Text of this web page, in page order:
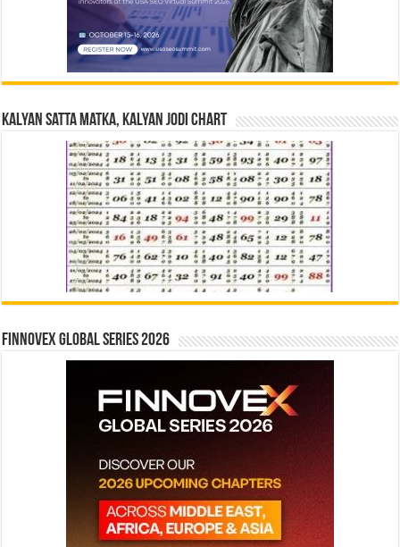
Kalyan Satta Matka, Kalyan Jodi Chart
Finnovex Global Series 2026